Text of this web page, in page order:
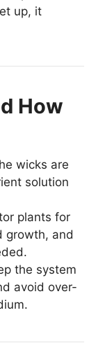
up, it
How
wicks are
solution
plants for
growth, and
the system
avoid over-